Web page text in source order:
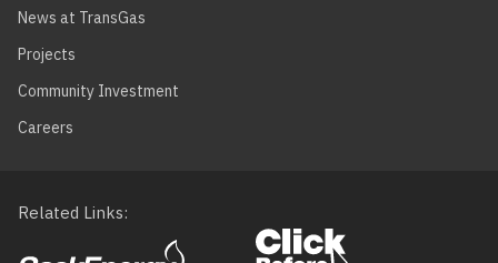
News at TransGas
Projects
Community Investment
Careers
Related Links